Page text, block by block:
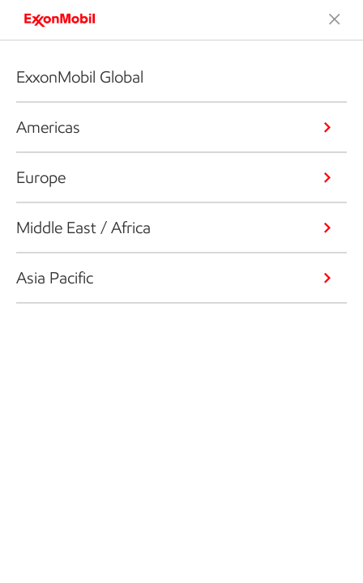
ExxonMobil Global
Americas
Europe
Middle East / Africa
Asia Pacific